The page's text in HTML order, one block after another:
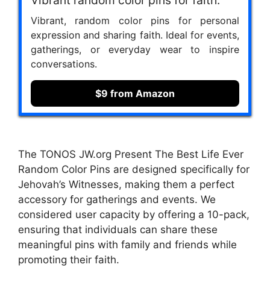
Vibrant, random color pins for personal
expression and sharing faith. Ideal for events,
gatherings, or everyday wear to inspire
conversations.
$9 from Amazon
The TONOS JW.org Present The Best Life Ever
Random Color Pins are designed specifically for
Jehovah’s Witnesses, making them a perfect
accessory for gatherings and events. We
considered user capacity by offering a 10-pack,
ensuring that individuals can share these
meaningful pins with family and friends while
promoting their faith.